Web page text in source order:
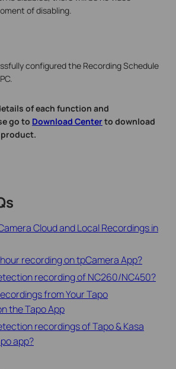
of disabling.
configured the Recording Schedule
of each function and
go to Download Centerto download
Cloud and Local Recordings in
recording on tpCamera App?
recording of NC260/NC450?
from Your Tapo
the Tapo App
recordings of Tapo & Kasa
app?